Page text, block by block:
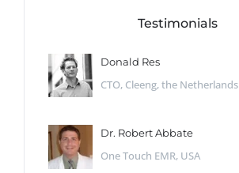
Testimonials
Donald Res
CTO, Cleeng, the Netherlands
Dr. Robert Abbate
One Touch EMR, USA